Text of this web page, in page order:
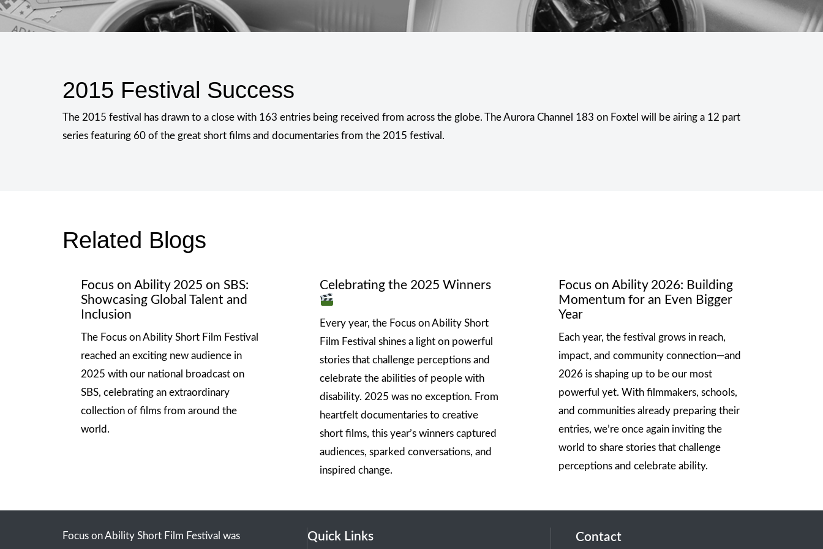
2015 Festival Success
The 2015 festival has drawn to a close with 163 entries being received from across the globe. The Aurora Channel 183 on Foxtel will be airing a 12 part
series featuring 60 of the great short films and documentaries from the 2015 festival.
Related Blogs
Focus on Ability 2025 on SBS:
Showcasing Global Talent and
Inclusion
The Focus on Ability Short Film Festival
reached an exciting new audience in
2025 with our national broadcast on
SBS, celebrating an extraordinary
collection of films from around the
world.
Celebrating the 2025 Winners
Every year, the Focus on Ability Short
Film Festival shines a light on powerful
stories that challenge perceptions and
celebrate the abilities of people with
disability. 2025 was no exception. From
heartfelt documentaries to creative
short films, this year’s winners captured
audiences, sparked conversations, and
inspired change.
Focus on Ability 2026: Building
Momentum for an Even Bigger
Year
Each year, the festival grows in reach,
impact, and community connection—and
2026 is shaping up to be our most
powerful yet. With filmmakers, schools,
and communities already preparing their
entries, we’re once again inviting the
world to share stories that challenge
perceptions and celebrate ability.
Focus on Ability Short Film Festival was Quick Links Contact